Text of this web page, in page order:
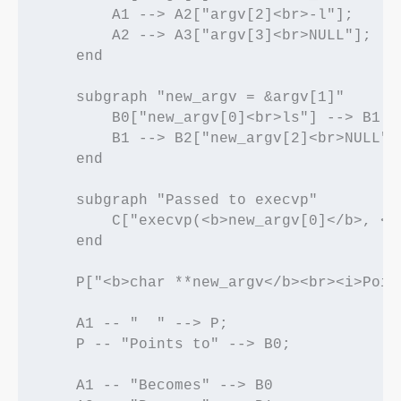
        A1 --> A2["argv[2]<br>-l"];
        A2 --> A3["argv[3]<br>NULL"];
    end
    subgraph "new_argv = &argv[1]"
B0["new_argv[0]<br>ls"] -->
B1 -->
    end
    subgraph "Passed to execvp"
C["execvp(<b>new_argv[0]</b>,
    end
P["<b>char **new_argv</
    A1 -- "  " --> P;
    P -- "Points to" --> B0;
    A1 -- "Becomes" --> B0